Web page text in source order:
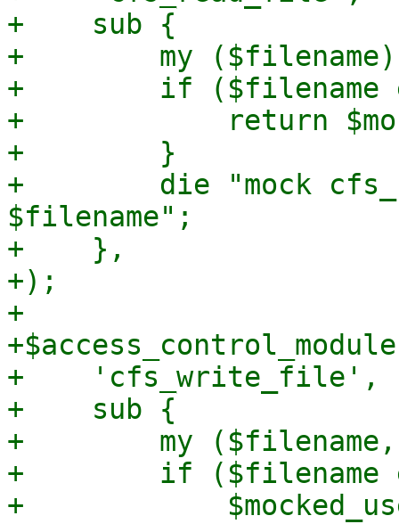
+    sub {
+        my ($filename)
+        if ($filename
+            return
+        }
+        die "mock
$filename";
+    },
+);
+
+    'cfs_write_file',
+    sub {
+        my ($filename,
+        if ($filename
+